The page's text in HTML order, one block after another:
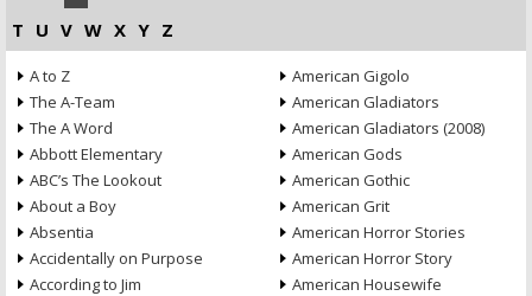
T U V W X Y Z
A to Z
The A-Team
The A Word
Abbott Elementary
ABC’s The Lookout
About a Boy
Absentia
Accidentally on Purpose
According to Jim
American Gigolo
American Gladiators
American Gladiators (2008)
American Gods
American Gothic
American Grit
American Horror Stories
American Horror Story
American Housewife